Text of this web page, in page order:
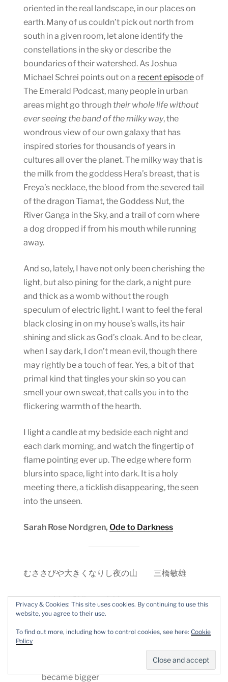
oriented in the real landscape, in our places on
earth. Many of us couldn’t pick out north from
south in a given room, let alone identify the
constellations in the sky or describe the
boundaries of their watershed. As Joshua
Michael Schrei points out on a recent episodeof
The Emerald Podcast, many people in urban
areas might go through their whole life without
ever seeing the band of the milky way, the
wondrous view of our own galaxy that has
inspired stories for thousands of years in
cultures all over the planet. The milky way that is
the milk from the goddess Hera’s breast, that is
Freya’s necklace, the blood from the severed tail
of the dragon Tiamat, the Goddess Nut, the
River Ganga in the Sky, and a trail of corn where
a dog dropped if from his mouth while running
away.
And so, lately, I have not only been cherishing the
light, but also pining for the dark, a night pure
and thick as a womb without the rough
speculum of electric light. I want to feel the feral
black closing in on my house’s walls, its hair
shining and slick as God’s cloak. And to be clear,
when I say dark, I don’t mean evil, though there
may rightly be a touch of fear. Yes, a bit of that
primal kind that tingles your skin so you can
smell your own sweat, that calls you in to the
flickering warmth of the hearth.
I light a candle at my bedside each night and
each dark morning, and watch the fingertip of
flame pointing ever up. The edge where form
blurs into space, light into dark. It is a holy
meeting there, a ticklish disappearing, the seen
into the unseen.
Sarah Rose Nordgren, Ode to Darkness
むささびや大きくなりし夜の山 三橋敏雄
musasabi yaōkiku narishi yoru no yama
became bigger
Privacy & Cookies: This site uses cookies. By continuing to use this
website, you agree to their use.
To find out more, including how to control cookies, see here: Cookie
Policy